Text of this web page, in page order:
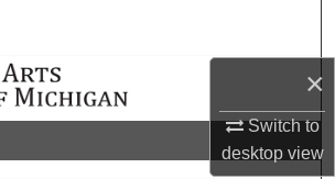
×
Switch to
desktopview
Browse Collections